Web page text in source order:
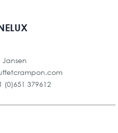
Jansen
(0)651 379612